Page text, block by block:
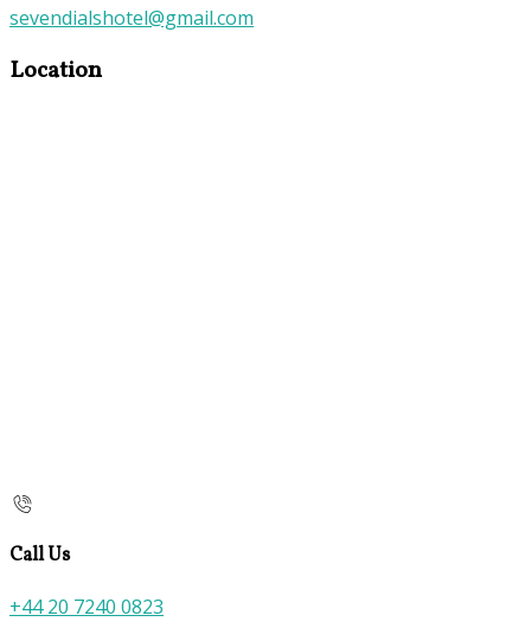
sevendialshotel@gmail.com
Location
Call Us
+44 20 7240 0823